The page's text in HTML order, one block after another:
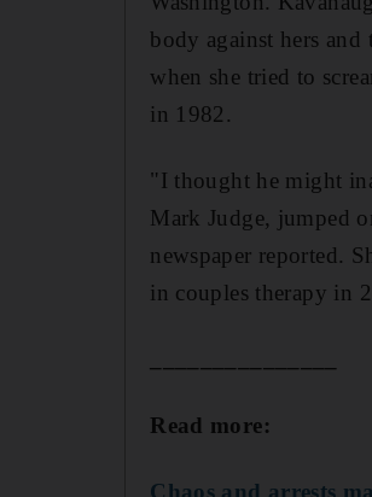
body against hers
when she tried to
in 1982.
"I thought he might
Mark Judge, jumped
newspaper reported.
in couples therapy in
Read more:
Chaos and arrests